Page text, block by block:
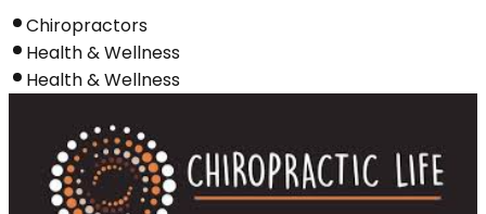
Chiropractors
Health & Wellness
Health & Wellness